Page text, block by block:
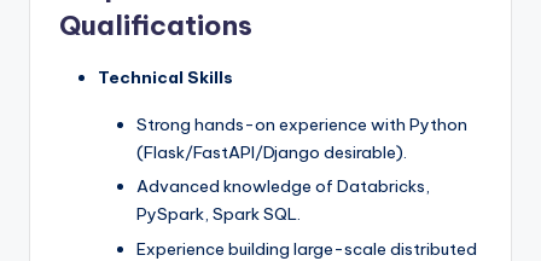
Qualifications
Technical Skills
Strong hands-on experience with Python
(Flask/FastAPI/Django desirable).
Advanced knowledge of Databricks,
PySpark, Spark SQL.
Experience building large-scale distributed